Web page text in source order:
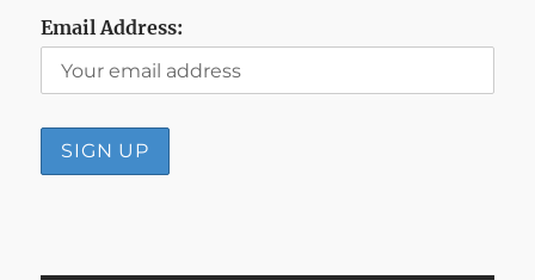
Email Address: